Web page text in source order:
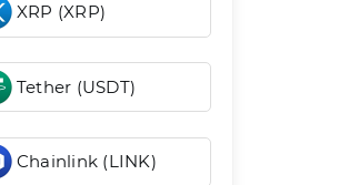
XRP (XRP)
Tether (USDT)
Chainlink (LINK)